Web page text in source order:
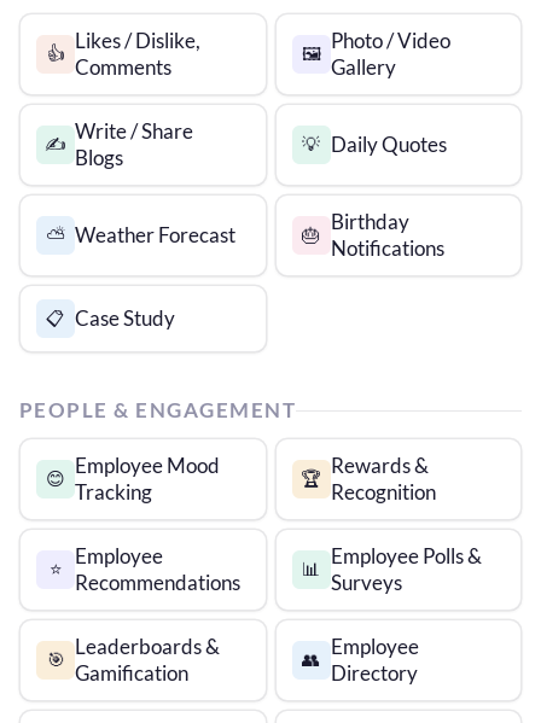
👍
Likes / Dislike,
Comments
🖼️
Photo / Video
Gallery
✍️
Write / Share
Blogs
💡 Daily Quotes
⛅ Weather Forecast 🎂
Birthday
Notifications
📋 Case Study
PEOPLE & ENGAGEMENT
😊
Employee Mood
Tracking
🏆
Rewards &
Recognition
⭐
Employee
Recommendations
📊
Employee Polls &
Surveys
🎯
Leaderboards &
Gamification
👥
Employee
Directory